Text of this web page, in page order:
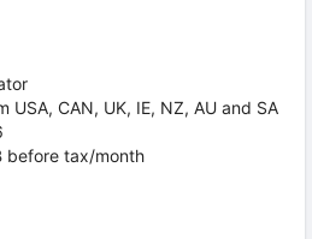
USA, CAN, UK, IE, NZ, AU and SA
before tax/month